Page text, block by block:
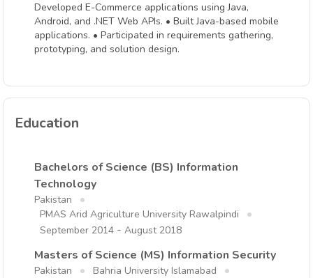
Developed E-Commerce applications using Java,
Android, and .NET Web APIs. • Built Java-based mobile
applications. • Participated in requirements gathering,
prototyping, and solution design.
Education
Bachelors of Science (BS) Information
Technology
Pakistan
PMAS Arid Agriculture University Rawalpindi
September 2014 - August 2018
Masters of Science (MS) Information Security
Pakistan
Bahria University Islamabad